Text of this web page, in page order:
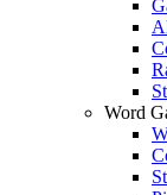
Word